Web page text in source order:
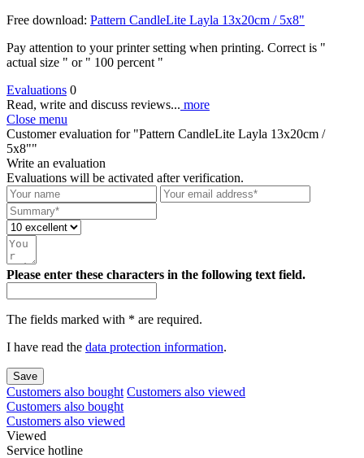
Free download: Pattern CandleLite Layla 13x20cm / 5x8"
Pay attention to your printer setting when printing. Correct is "
actual size " or " 100 percent "
Evaluations 0
Read, write and discuss reviews... more
Close menu
Customer evaluation for "Pattern CandleLite Layla 13x20cm /
5x8""
Write an evaluation
Evaluations will be activated after verification.
Please enter these characters in the following text field.
The fields marked with * are required.
I have read the data protection information.
Save
Customers also bought Customers also viewed
Customers also bought
Customers also viewed
Viewed
Service hotline